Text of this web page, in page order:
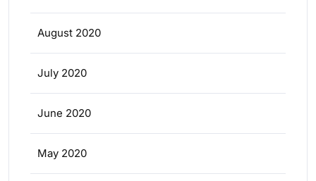
August 2020
July 2020
June 2020
May 2020